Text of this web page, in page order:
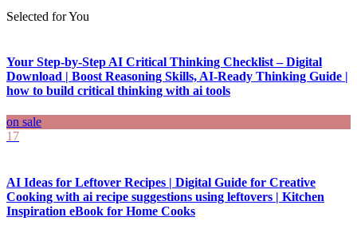
Selected for You
Your Step-by-Step AI Critical Thinking Checklist – Digital
Download | Boost Reasoning Skills, AI-Ready Thinking Guide |
how to build critical thinking with ai tools
on sale
17
AI Ideas for Leftover Recipes | Digital Guide for Creative
Cooking with ai recipe suggestions using leftovers | Kitchen
Inspiration eBook for Home Cooks